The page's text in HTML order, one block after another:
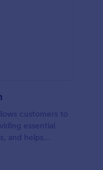
customers to
essential
and helps